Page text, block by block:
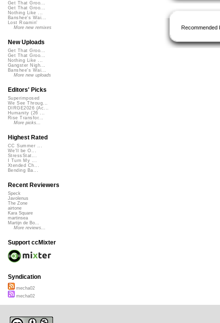
Recommended
Get That Groo...
Get That Groo...
Nothing Like ...
Banshee's Wai...
Lost Roamin'
More new remixes
New Uploads
Get That Groo...
Get That Groo...
Nothing Like ...
Gangster Nigh...
Banshee's Wai...
More new uploads
Editors' Picks
Superimposed
We See Throug...
DIRGE2026 (Ac...
Humanity (26 ...
Rise Transfor...
More picks...
Highest Rated
CC Summer ...
We'll be O...
StressStat...
I Turn My ...
Xtended Ch...
Bending Ba...
Recent Reviewers
Speck
Javolenus
The Zone
airtone
Kara Square
martinsea
Martijn de Bo...
More reviews...
Support ccMixter
Syndication
mecha02
mecha02